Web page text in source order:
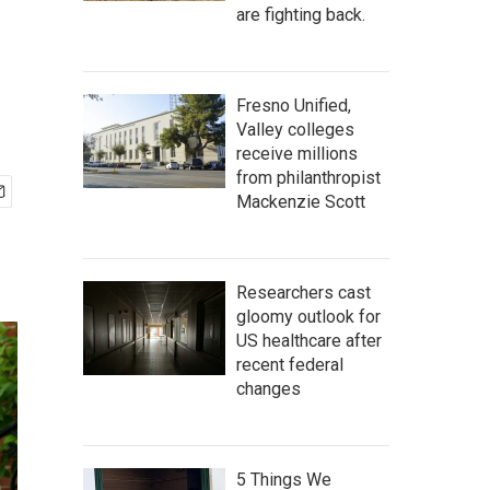
are fighting back.
Fresno Unified,
Valley colleges
receive millions
from philanthropist
Mackenzie Scott
Researchers cast
gloomy outlook for
US healthcare after
recent federal
changes
5 Things We